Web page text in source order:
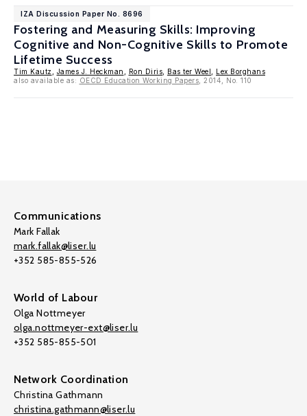
IZA Discussion Paper No. 8696
Fostering and Measuring Skills: Improving
Cognitive and Non-Cognitive Skills to Promote
Lifetime Success
Tim Kautz James J. Heckman Ron Diris Bas ter Weel
Lex Borghans
also available as: OECD Education Working Papers , 2014, No. 110
Communications
Mark Fallak
mark.fallak@liser.lu
+352 585-855-526
World of Labour
Olga Nottmeyer
olga.nottmeyer-ext@liser.lu
+352 585-855-501
Network Coordination
Christina Gathmann
christina.gathmann@liser.lu